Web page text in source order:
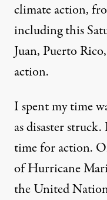
climate action,
including this
Juan, Puerto
action.
I spent my time
as disaster
time for action.
of Hurricane
the United